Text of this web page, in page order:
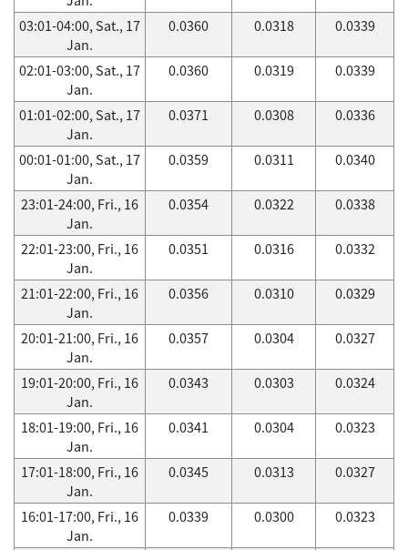
03:01-04:00, Sat., 17
Jan.
0.0360 0.0318 0.0339
02:01-03:00, Sat., 17
Jan.
0.0360 0.0319 0.0339
01:01-02:00, Sat., 17
Jan.
0.0371 0.0308 0.0336
00:01-01:00, Sat., 17
Jan.
0.0359 0.0311 0.0340
23:01-24:00, Fri., 16
Jan.
0.0354 0.0322 0.0338
22:01-23:00, Fri., 16
Jan.
0.0351 0.0316 0.0332
21:01-22:00, Fri., 16
Jan.
0.0356 0.0310 0.0329
20:01-21:00, Fri., 16
Jan.
0.0357 0.0304 0.0327
19:01-20:00, Fri., 16
Jan.
0.0343 0.0303 0.0324
18:01-19:00, Fri., 16
Jan.
0.0341 0.0304 0.0323
17:01-18:00, Fri., 16
Jan.
0.0345 0.0313 0.0327
16:01-17:00, Fri., 16
Jan.
0.0339 0.0300 0.0323